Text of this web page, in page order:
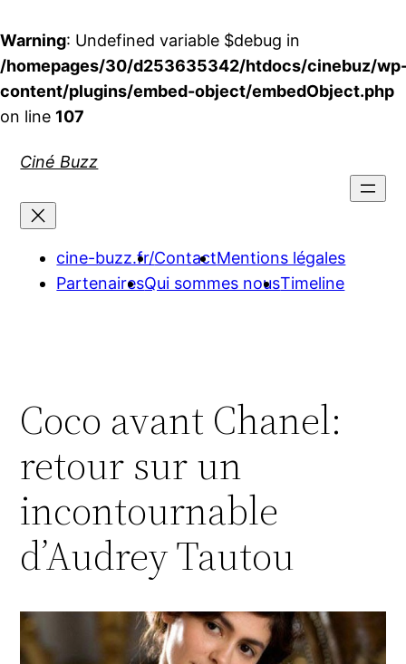
Warning: Undefined variable $debug in
/homepages/30/d253635342/htdocs/cinebuz/
content/plugins/embed-object/embedObject.php
on line 107
Ciné Buzz
cine-buzz.fr/ContactMentions légales
PartenairesQui sommes nousTimeline
Coco avant Chanel:
retour sur un
incontournable
d’Audrey Tautou